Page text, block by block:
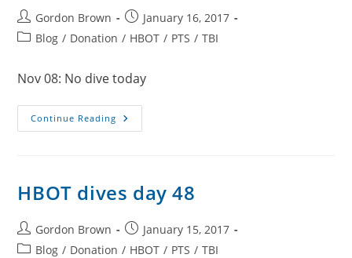
Post
author:
Gordon Brown
Post
published:
January 16, 2017
PostBlog / Donation / HBOT / PTS / TBI
Nov 08: No dive today
Continue Reading HBOT
Dives
HBOT dives day 48
Post
author:
Gordon Brown
Post
published:
January 15, 2017
PostBlog / Donation / HBOT / PTS / TBI